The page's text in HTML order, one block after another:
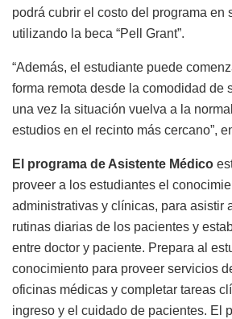
podrá cubrir el costo del programa en
utilizando la beca “Pell Grant”.
“Además, el estudiante puede
forma remota desde la comodidad de
una vez la situación vuelva a la
estudios en el recinto más cercano”,
El programa de Asistente Médico
proveer a los estudiantes el
administrativas y clínicas, para asistir
rutinas diarias de los pacientes y
entre doctor y paciente. Prepara al
conocimiento para proveer servicios
oficinas médicas y completar tareas
ingreso y el cuidado de pacientes. El